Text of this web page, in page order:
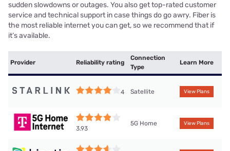
sudden slowdowns or outages. You also get top-rated customer
service and technical support in case things do go awry. Fiber is
the most reliable internet you can get, so we recommend that if
it’s available.
Provider Reliability rating
Connection
Type
Learn More
4 Satellite View Plans
3.93
5G Home View Plans